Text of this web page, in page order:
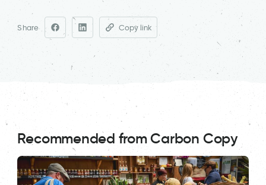
Share Copy link
Recommended from Carbon Copy